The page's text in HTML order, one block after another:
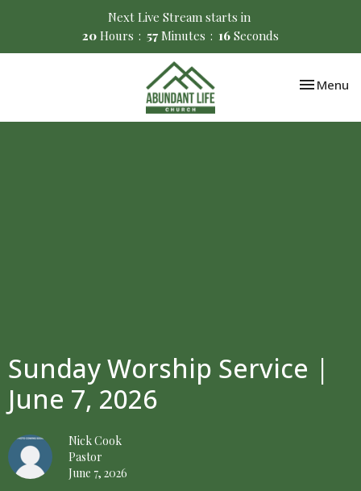
Next Live Stream starts in
20 Hours 57 Minutes 16 Seconds
Toggle
Menu
Sunday Worship Service |
June 7, 2026
Nick Cook
Pastor
June 7, 2026